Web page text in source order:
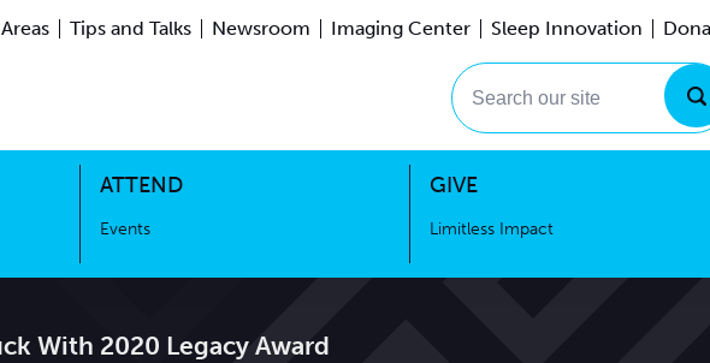
Tips and Talks Newsroom Imaging Center Sleep Innovation
Search our site
ATTEND
Events
GIVE
Limitless Impact
With 2020 Legacy Award